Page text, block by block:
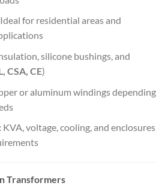
Ideal for residential areas and
silicone bushings, and
CSA, CE)
or aluminum windings depending
KVA, voltage, cooling, and enclosures
Transformers